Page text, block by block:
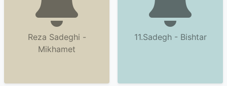
Reza Sadeghi -
Mikhamet
11.Sadegh - Bishtar